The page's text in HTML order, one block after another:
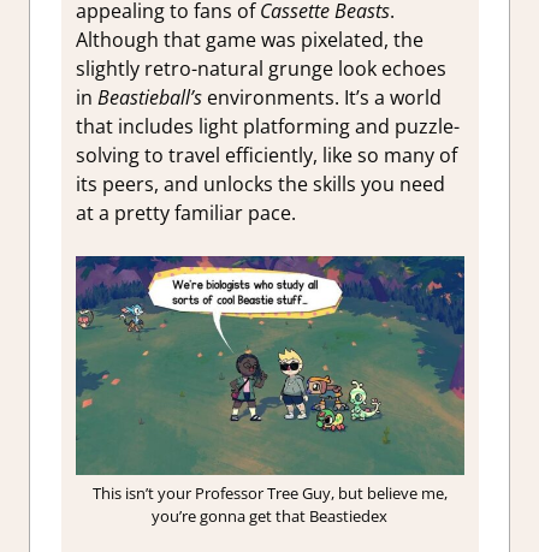
appealing to fans ofCassette Beasts.
Although that game was pixelated, the
slightly retro-natural grunge look echoes
in Beastieball’senvironments. It’s a world
that includes light platforming and puzzle-
solving to travel efficiently, like so many of
its peers, and unlocks the skills you need
at a pretty familiar pace.
This isn’t your Professor Tree Guy, but believe me,
you’re gonna get that Beastiedex